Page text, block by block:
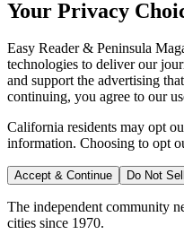
Your Privacy
Easy Reader & Peninsula
technologies to deliver our
and support the advertising
continuing, you agree to our
California residents may opt
information. Choosing to opt
Accept & Continue Do Not
The independent community
cities since 1970.